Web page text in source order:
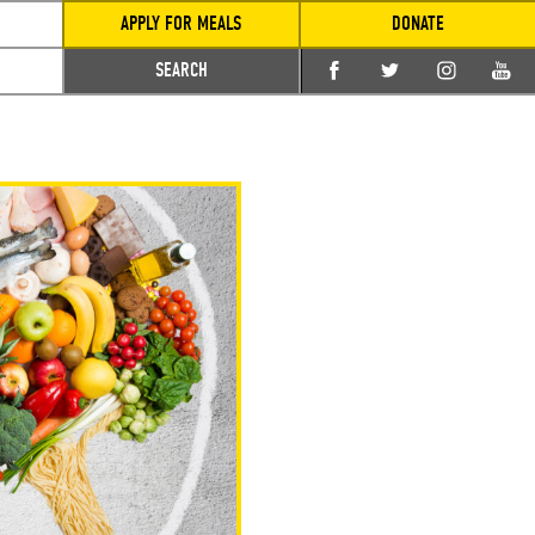
APPLY FOR MEALS
SEARCH
DONATE